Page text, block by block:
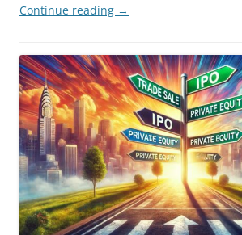
Continue reading →